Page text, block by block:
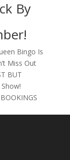
By
Bingo Is
Miss Out
BUT